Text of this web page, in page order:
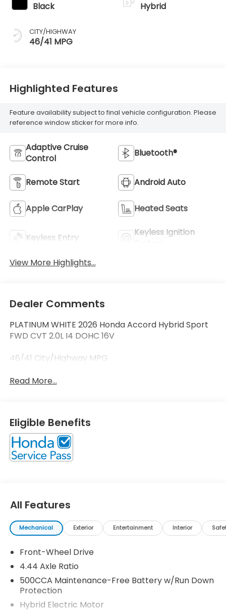
Black
CITY/HIGHWAY
46/41 MPG
Hybrid
Highlighted Features
Feature availability subject to final vehicle configuration. Please
reference window sticker for more info.
Adaptive Cruise
Control
Bluetooth®
Remote Start Android Auto
Apple CarPlay Heated Seats
Keyless Entry
Keyless Ignition
View More Highlights...
Dealer Comments
PLATINUM WHITE 2026 Honda Accord Hybrid Sport
FWD CVT 2.0L I4 DOHC 16V
46/41 City/Highway MPG
Read More...
Eligible Benefits
All Features
Mechanical Exterior Entertainment Interior
Front-Wheel Drive
4.44 Axle Ratio
500CCA Maintenance-Free Battery w/Run Down
Protection
Hybrid Electric Motor